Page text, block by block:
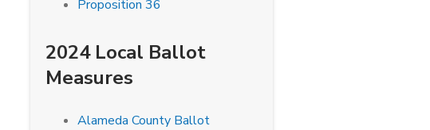
Proposition 36
2024 Local Ballot
Measures
Alameda County Ballot